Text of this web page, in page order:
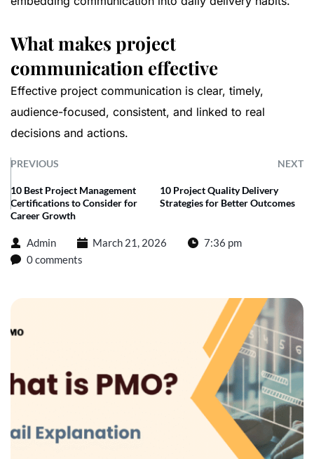
What makes project
communication effective
Effective project communication is clear, timely,
audience-focused, consistent, and linked to real
decisions and actions.
PREVIOUS NEXT
10 Best Project Management
Certifications to Consider for
Career Growth
10 Project Quality Delivery
Strategies for Better Outcomes
Admin March 21, 2026
7:36 pm
0 comments